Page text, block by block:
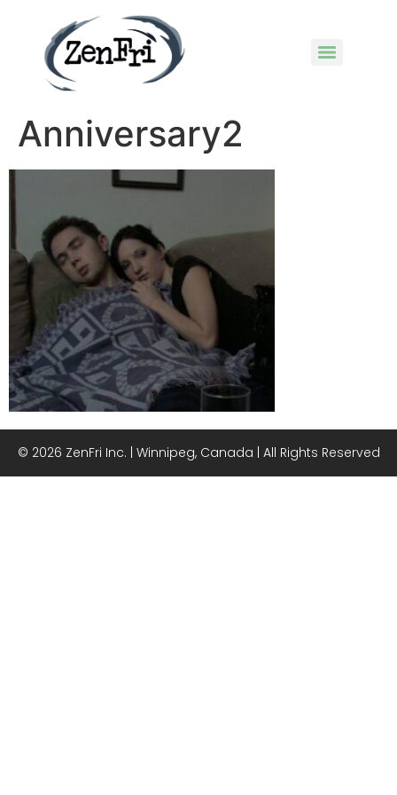
Anniversary2
© 2026 ZenFri Inc. | Winnipeg, Canada | All Rights Reserved